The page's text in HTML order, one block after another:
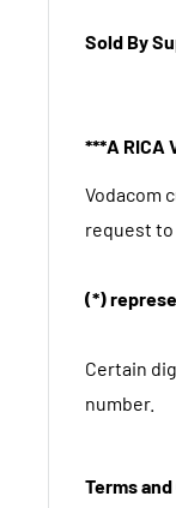
Sold By
***A
Vodacom
request
(*)
Certain
number.
Terms